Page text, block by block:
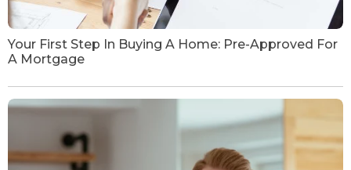
Your First Step In Buying A Home: Pre-Approved For
A Mortgage